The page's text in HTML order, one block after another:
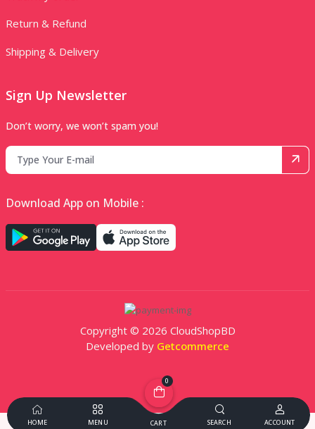
Return & Refund
Shipping & Delivery
Sign Up Newsletter
Don’t worry, we won’t spam you!
Download App on Mobile :
Copyright © 2026 CloudShopBD
Developed by Getcommerce
0
HOME MENU CART SEARCH ACCOUNT